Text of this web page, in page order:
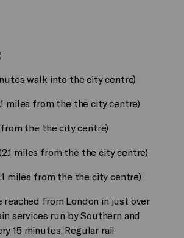
walk into the city centre)
miles from the the city centre)
from the the city centre)
miles from the the city centre)
miles from the the city centre)
reached from London in just over
services run by Southern and
15 minutes. Regular rail